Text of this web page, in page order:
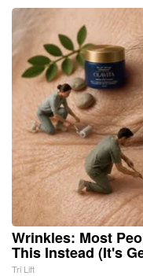
Wrinkles: Most
This Instead (It's
Tri Lift